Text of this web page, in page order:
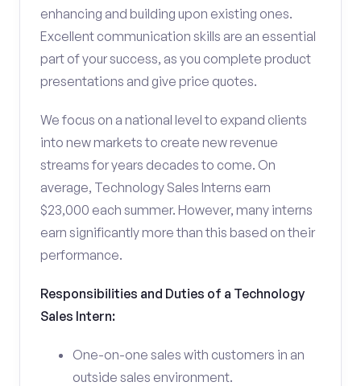
enhancing and building upon existing ones.
Excellent communication skills are an essential
part of your success, as you complete product
presentations and give price quotes.
We focus on a national level to expand clients
into new markets to create new revenue
streams for years decades to come. On
average, Technology Sales Interns earn
$23,000 each summer. However, many interns
earn significantly more than this based on their
performance.
Responsibilities and Duties of a Technology
Sales Intern:
One-on-one sales with customers in an
outside sales environment.